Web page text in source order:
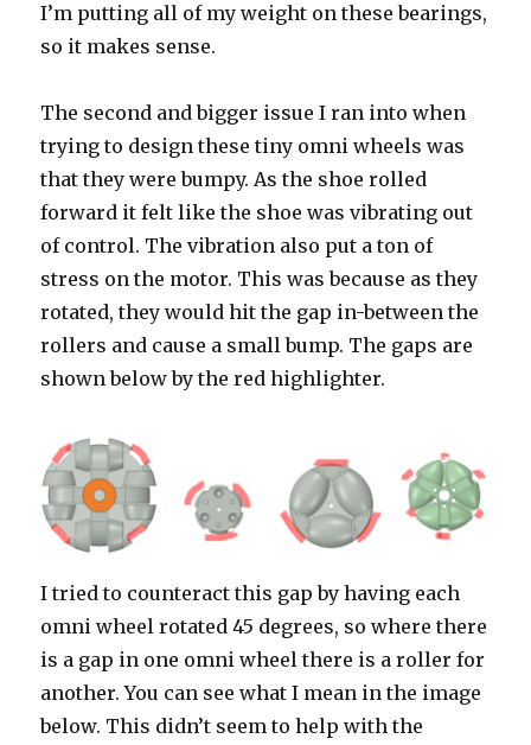
I’m putting all of my weight on these bearings,
so it makes sense.
The second and bigger issue I ran into when
trying to design these tiny omni wheels was
that they were bumpy. As the shoe rolled
forward it felt like the shoe was vibrating out
of control. The vibration also put a ton of
stress on the motor. This was because as they
rotated, they would hit the gap in-between the
rollers and cause a small bump. The gaps are
shown below by the red highlighter.
I tried to counteract this gap by having each
omni wheel rotated 45 degrees, so where there
is a gap in one omni wheel there is a roller for
another. You can see what I mean in the image
below. This didn’t seem to help with the